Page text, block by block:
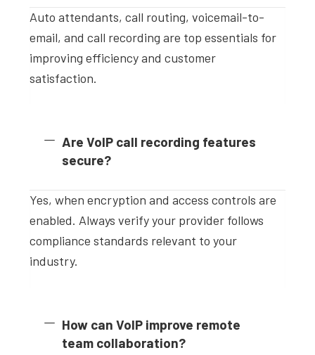
Auto attendants, call routing, voicemail-to-
email, and call recording are top essentials for
improving efficiency and customer
satisfaction.
Are VoIP call recording features
secure?
Yes, when encryption and access controls are
enabled. Always verify your provider follows
compliance standards relevant to your
industry.
How can VoIP improve remote
team collaboration?